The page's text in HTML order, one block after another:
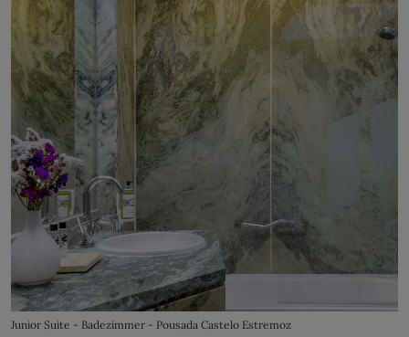
Junior Suite - Badezimmer - Pousada Castelo Estremoz